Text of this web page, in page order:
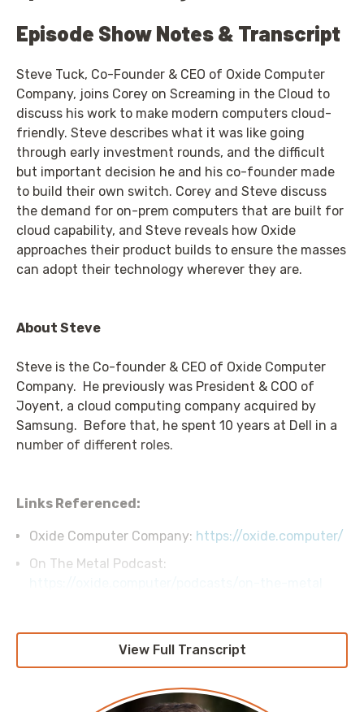
Episode Show Notes & Transcript
Steve Tuck, Co-Founder & CEO of Oxide Computer
Company, joins Corey on Screaming in the Cloud to
discuss his work to make modern computers cloud-
friendly. Steve describes what it was like going
through early investment rounds, and the difficult
but important decision he and his co-founder made
to build their own switch. Corey and Steve discuss
the demand for on-prem computers that are built for
cloud capability, and Steve reveals how Oxide
approaches their product builds to ensure the masses
can adopt their technology wherever they are.
About Steve
Steve is the Co-founder & CEO of Oxide Computer
Company. He previously was President & COO of
Joyent, a cloud computing company acquired by
Samsung. Before that, he spent 10 years at Dell in a
number of different roles.
Links Referenced:
Oxide Computer Company: https://oxide.computer/
On The Metal Podcast:
Transcript
View Full Transcript